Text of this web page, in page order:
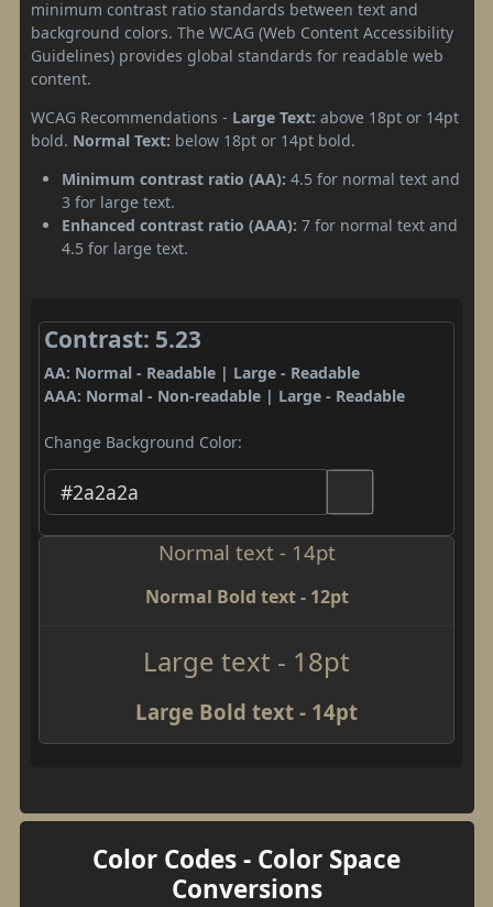
minimum contrast ratio standards between text and
background colors. The WCAG (Web Content Accessibility
Guidelines) provides global standards for readable web
content.
WCAG Recommendations - Large Text: above 18pt or 14pt
bold. Normal Text: below 18pt or 14pt bold.
Minimum contrast ratio (AA): 4.5 for normal text and
3 for large text.
Enhanced contrast ratio (AAA): 7 for normal text and
4.5 for large text.
Contrast: 5.23
AA: Normal - Readable | Large - Readable
AAA: Normal - Non-readable | Large - Readable
Change Background Color:
Normal text - 14pt
Normal Bold text - 12pt
Large text - 18pt
Large Bold text - 14pt
Color Codes - Color Space
Conversions